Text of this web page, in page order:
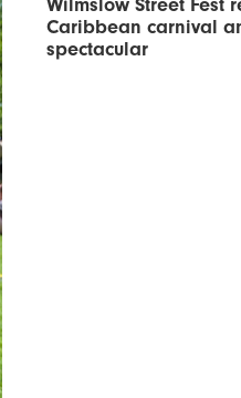
Wilmslow Street Fest
Caribbean carnival
spectacular